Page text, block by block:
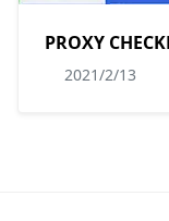
PROXY
2021/2/13